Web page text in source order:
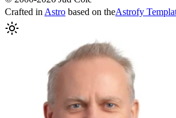
Crafted in Astro based on theAstrofy